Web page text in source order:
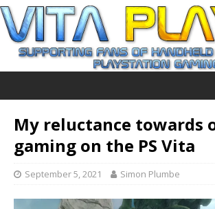
My reluctance towards
gaming on the PS Vita
September 5, 2021 Simon Plumbe